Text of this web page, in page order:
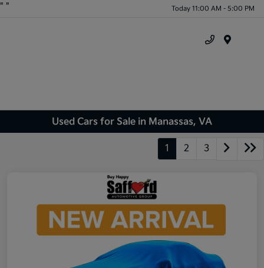
" " Today 11:00 AM - 5:00 PM
Used Cars for Sale in Manassas, VA
1 2 3